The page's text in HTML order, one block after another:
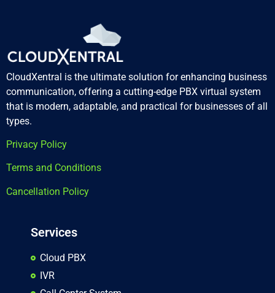
CloudXentral is the ultimate solution for enhancing business
communication, offering a cutting-edge PBX virtual system
that is modern, adaptable, and practical for businesses of all
types.
Privacy Policy
Terms and Conditions
Cancellation Policy
Services
Cloud PBX
IVR